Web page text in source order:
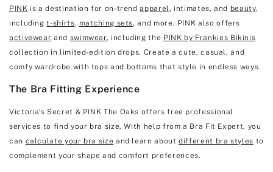
PINK is a destination for on-trendapparel , intimates, and beauty,
includingt-shirts, matching sets, and more. PINK also offers
activewear and swimwear, including the PINK by Frankies Bikinis
collection in limited-edition drops. Create a cute, casual, and
comfy wardrobe with tops and bottoms that style in endless ways.
The Bra Fitting Experience
Victoria's Secret & PINK The Oaks offers free professional
services to find your bra size. With help from a Bra Fit Expert, you
can calculate your bra size and learn aboutdifferent bra styles to
complement your shape and comfort preferences.